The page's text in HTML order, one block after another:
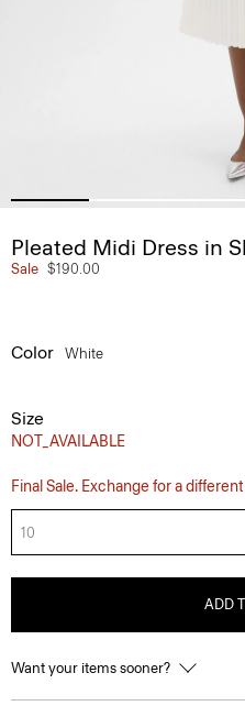
Pleated Midi Dress in
Sale $190.00
Color White
Size
NOT_AVAILABLE
Final Sale. Exchange for a
10
ADD
Want your items sooner?